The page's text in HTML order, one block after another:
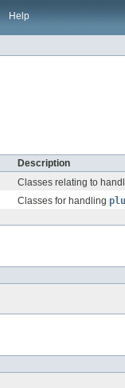
Help
Description
Classes relating to
Classes for handling